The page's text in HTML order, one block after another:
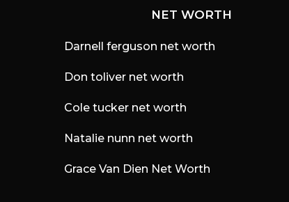
NET WORTH
Darnell ferguson net worth
Don toliver net worth
Cole tucker net worth
Natalie nunn net worth
Grace Van Dien Net Worth